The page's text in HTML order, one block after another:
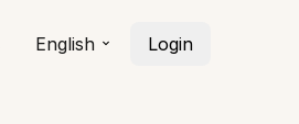
English Login